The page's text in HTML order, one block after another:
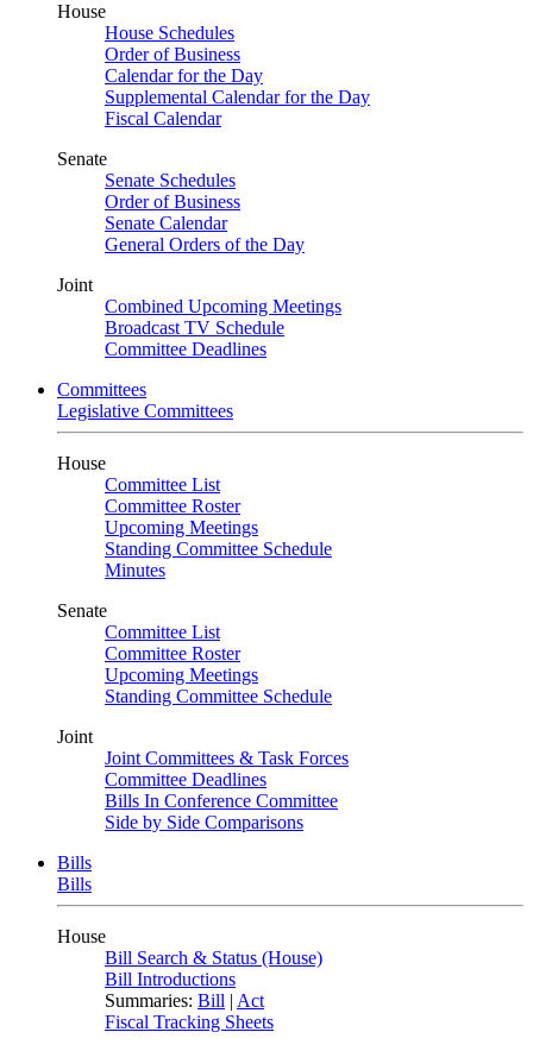
House
House Schedules
Order of Business
Calendar for the Day
Supplemental Calendar for the Day
Fiscal Calendar
Senate
Senate Schedules
Order of Business
Senate Calendar
General Orders of the Day
Joint
Combined Upcoming Meetings
Broadcast TV Schedule
Committee Deadlines
Committees
Legislative Committees
House
Committee List
Committee Roster
Upcoming Meetings
Standing Committee Schedule
Minutes
Senate
Committee List
Committee Roster
Upcoming Meetings
Standing Committee Schedule
Joint
Joint Committees & Task Forces
Committee Deadlines
Bills In Conference Committee
Side by Side Comparisons
Bills
Bills
House
Bill Search & Status (House)
Bill Introductions
Summaries: Bill | Act
Fiscal Tracking Sheets